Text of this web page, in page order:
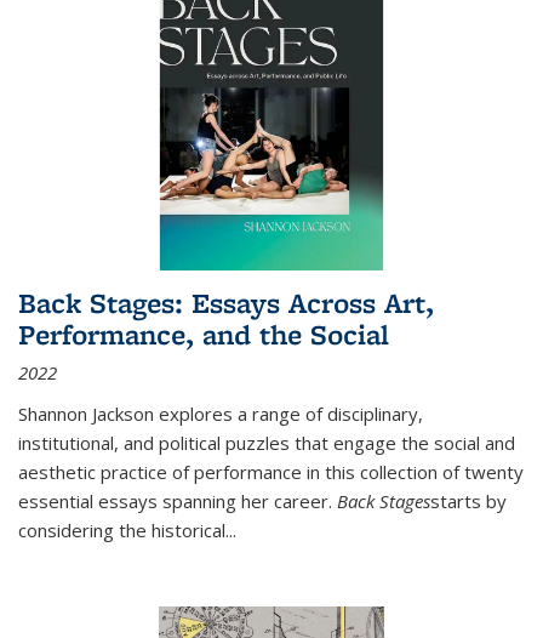
Back Stages: Essays Across Art,
Performance, and the Social
2022
Shannon Jackson explores a range of disciplinary,
institutional, and political puzzles that engage the social and
aesthetic practice of performance in this collection of twenty
essential essays spanning her career. Back Stagesstarts by
considering the historical...